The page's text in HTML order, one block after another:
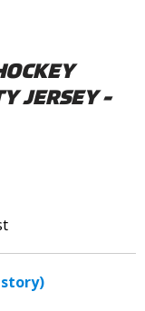
JERSEY -